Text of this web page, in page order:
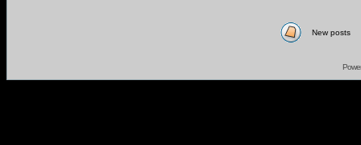
New posts